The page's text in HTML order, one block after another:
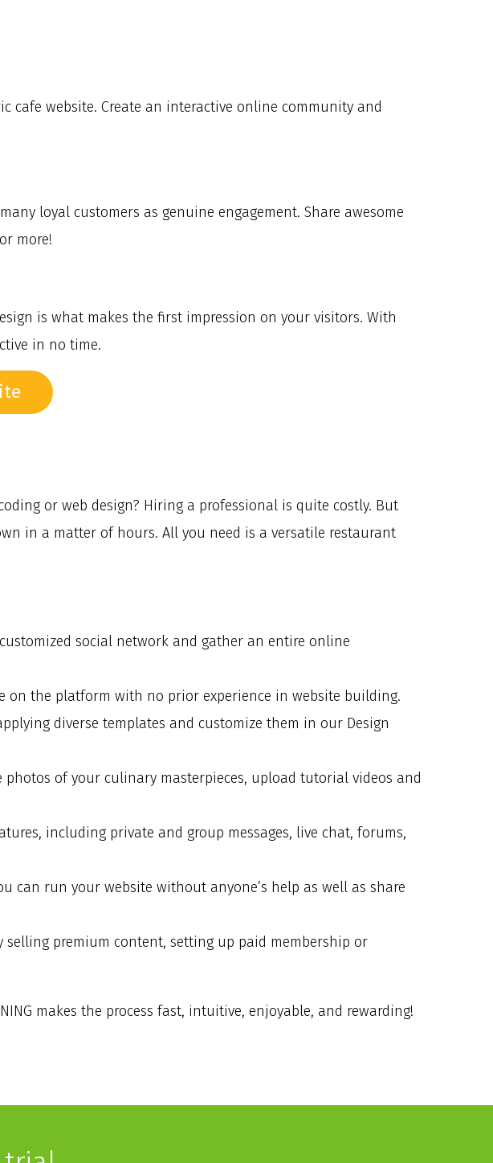
cafe website. Create an interactive online community and
loyal customers as genuine engagement. Share awesome
more!
is what makes the first impression on your visitors. With
in no time.
or web design? Hiring a professional is quite costly. But
in a matter of hours. All you need is a versatile restaurant
social network and gather an entire online
on the platform with no prior experience in website building.
diverse templates and customize them in our Design
photos of your culinary masterpieces, upload tutorial videos and
including private and group messages, live chat, forums,
can run your website without anyone’s help as well as share
selling premium content, setting up paid membership or
makes the process fast, intuitive, enjoyable, and rewarding!